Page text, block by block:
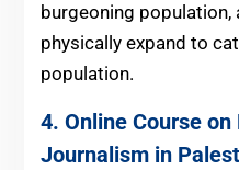
burgeoning population,
physically expand to
population.
4. Online Course
Journalism in